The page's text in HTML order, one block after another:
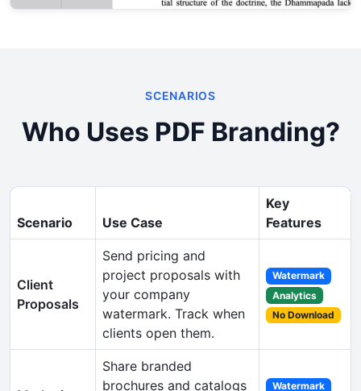
SCENARIOS
Who Uses PDF Branding?
Scenario Use Case
Key
Features
Client
Proposals
Send pricing and
project proposals with
your company
watermark. Track when
clients open them.
Watermark
Analytics
No Download
Share branded
brochures and catalogs
Watermark